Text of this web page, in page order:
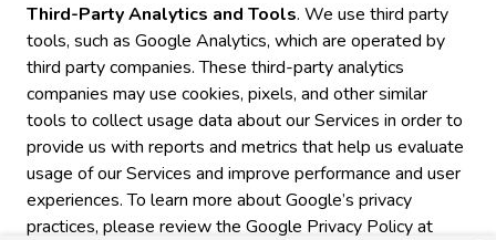
Third-Party Analytics and Tools. We use third party
tools, such as Google Analytics, which are operated by
third party companies. These third-party analytics
companies may use cookies, pixels, and other similar
tools to collect usage data about our Services in order to
provide us with reports and metrics that help us evaluate
usage of our Services and improve performance and user
experiences. To learn more about Google’s privacy
practices, please review the Google Privacy Policy at